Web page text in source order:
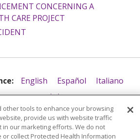
CONCERNING A
CARE PROJECT
English Español
Italiano
do Brasil 中文
Tagalog
한국어 عربى
РУССКИЙ
हिंदी ગુજરાતી ភាសាខ្មែរ
other tools to enhance your browsing
provide us with website traffic
in our marketing efforts. We do not
or collect Protected Health Information